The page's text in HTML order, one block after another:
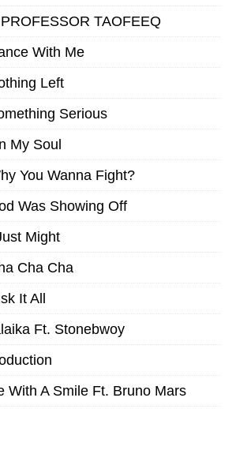
TAOFEEQ
With Me
Left
Serious
My Soul
You Wanna Fight?
Was Showing Off
Might
Cha Cha
It All
Ft. Stonebwoy
With A Smile Ft. Bruno Mars